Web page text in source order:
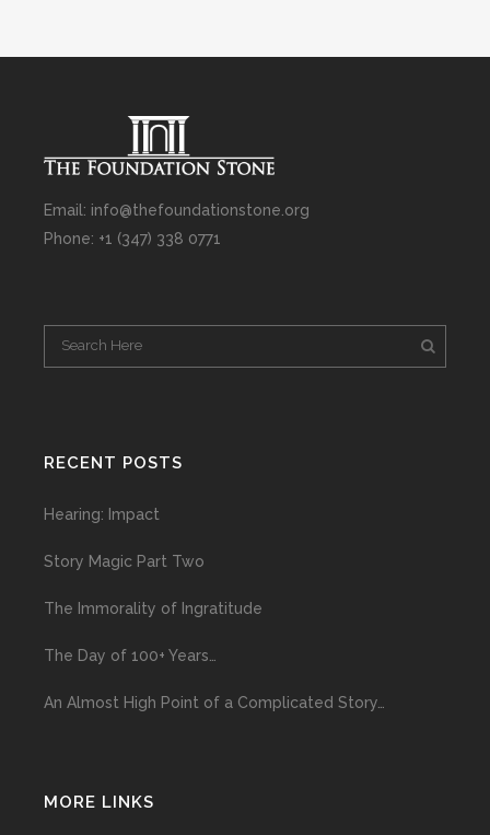
Email: info@thefoundationstone.org
Phone: +1 (347) 338 0771
RECENT POSTS
Hearing: Impact
Story Magic Part Two
The Immorality of Ingratitude
The Day of 100+ Years…
An Almost High Point of a Complicated Story…
MORE LINKS